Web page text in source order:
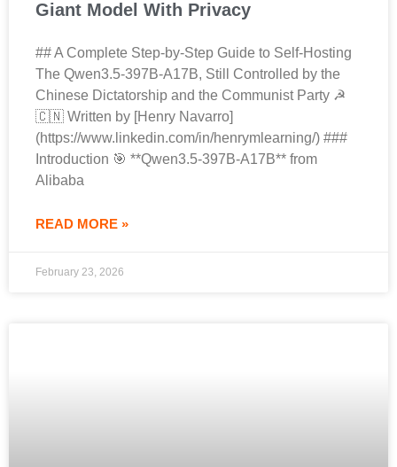
Giant Model With Privacy
## A Complete Step-by-Step Guide to Self-Hosting
The Qwen3.5-397B-A17B, Still Controlled by the
Chinese Dictatorship and the Communist Party ☭
🇨🇳 Written by [Henry Navarro]
(https://www.linkedin.com/in/henrymlearning/) ###
Introduction 🎯 **Qwen3.5-397B-A17B** from
Alibaba
READ MORE »
February 23, 2026